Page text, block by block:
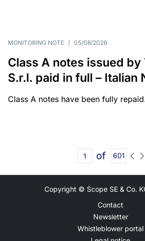
MONITORING NOTE / 05/08/2026
Class A notes issued by
S.r.l. paid in full – Italian
Class A notes have been fully
of 601
Copyright © Scope SE & Co.
Contact
Newsletter
Whistleblower portal